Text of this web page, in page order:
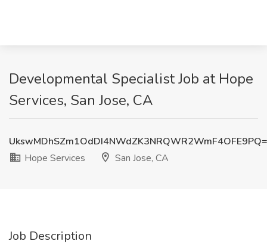
Developmental Specialist Job at Hope
Services, San Jose, CA
Hope Services
San Jose, CA
Job Description